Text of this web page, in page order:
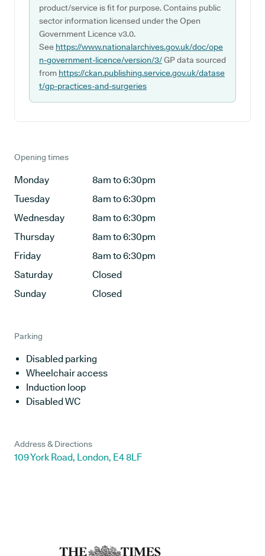
product/service is fit for purpose. Contains public
sector information licensed under the Open
Government Licence v3.0.
See https://www.nationalarchives.gov.uk/doc/ope
n-government-licence/version/3/GP data sourced
from https://ckan.publishing.service.gov.uk/datase
t/gp-practices-and-surgeries
Opening times
Monday
8am to 6:30pm
Tuesday
8am to 6:30pm
Wednesday
8am to 6:30pm
Thursday
8am to 6:30pm
Friday
8am to 6:30pm
Saturday
Closed
Sunday
Closed
Parking
Disabled parking
Wheelchair access
Induction loop
Disabled WC
Address & Directions
109 York Road, London, E4 8LF